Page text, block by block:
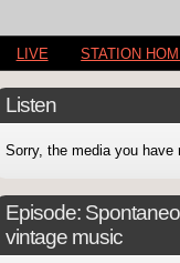
LIVE STATION
Listen
Sorry, the media you have
Episode:
vintage music